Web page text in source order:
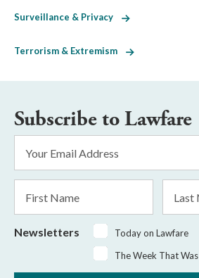
Surveillance & Privacy
Terrorism & Extremism
Subscribe to Lawfare
Address
*
Name
Name
Newsletters
Today on Lawfare
The Week That Was